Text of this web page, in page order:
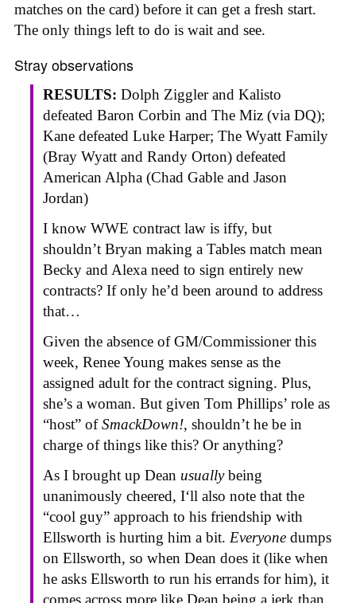
matches on the card) before it can get a fresh start.
The only things left to do is wait and see.
Stray observations
RESULTS: Dolph Ziggler and Kalisto
defeated Baron Corbin and The Miz (via DQ);
Kane defeated Luke Harper; The Wyatt Family
(Bray Wyatt and Randy Orton) defeated
American Alpha (Chad Gable and Jason
Jordan)
I know WWE contract law is iffy, but
shouldn’t Bryan making a Tables match mean
Becky and Alexa need to sign entirely new
contracts? If only he’d been around to address
that…
Given the absence of GM/Commissioner this
week, Renee Young makes sense as the
assigned adult for the contract signing. Plus,
she’s a woman. But given Tom Phillips’ role as
“host” ofSmackDown!, shouldn’t he be in
charge of things like this? Or anything?
As I brought up Dean usuallybeing
unanimously cheered, I‘ll also note that the
“cool guy” approach to his friendship with
Ellsworth is hurting him a bit. Everyone dumps
on Ellsworth, so when Dean does it (like when
he asks Ellsworth to run his errands for him), it
comes across more like Dean being a jerk than